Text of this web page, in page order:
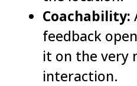
Coachability:
feedback
it on the very
interaction.